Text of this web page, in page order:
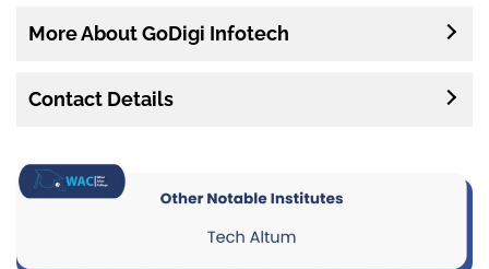
More About GoDigi Infotech
Contact Details